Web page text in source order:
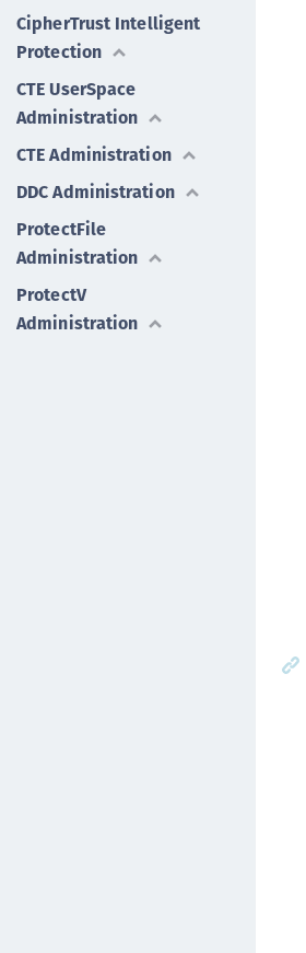
CipherTrust Intelligent
Protection
CTE UserSpace
Administration
CTE Administration
DDC Administration
ProtectFile
Administration
ProtectV
Administration